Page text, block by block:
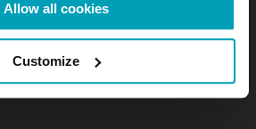
Allow all cookies
Customize